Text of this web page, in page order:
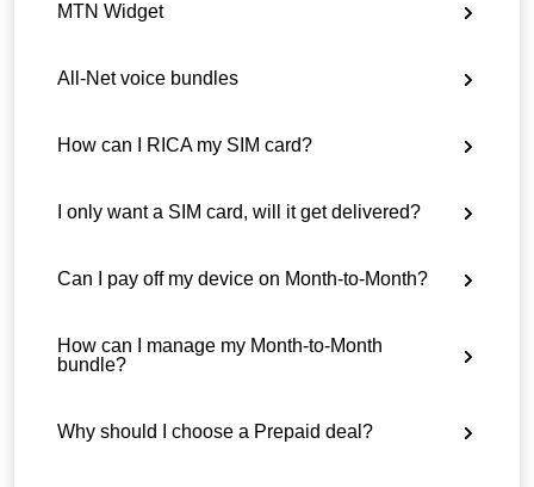
MTN Widget
All-Net voice bundles
How can I RICA my SIM card?
I only want a SIM card, will it get delivered?
Can I pay off my device on Month-to-Month?
How can I manage my Month-to-Month
bundle?
Why should I choose a Prepaid deal?